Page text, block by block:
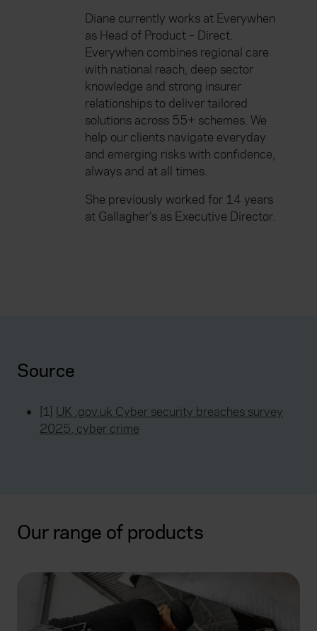
Diane currently works at Everywhen
as Head of Product – Direct.
Everywhen combines regional care
with national reach, deep sector
knowledge and strong insurer
relationships to deliver tailored
solutions across 55+ schemes. We
help our clients navigate everyday
and emerging risks with confidence,
always and at all times.
She previously worked for 14 years
at Gallagher’s as Executive Director.
Source
[1] UK .gov.uk Cyber security breaches survey
2025, cyber crime
Our range of products